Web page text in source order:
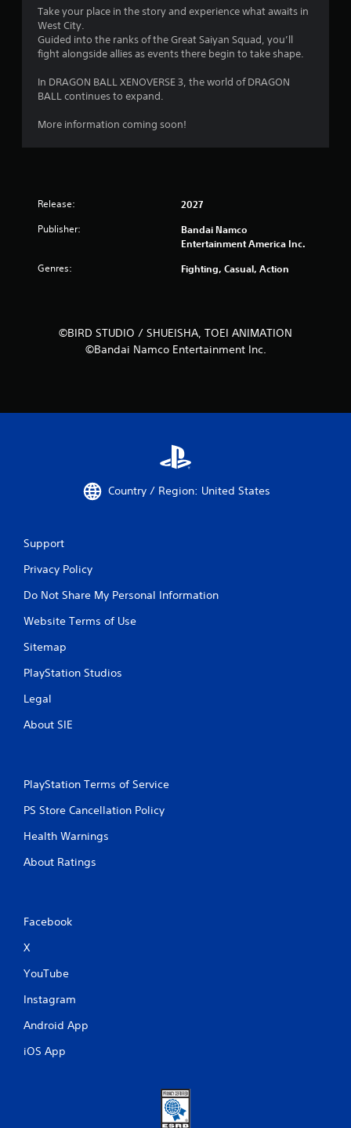
Take your place in the story and experience what awaits in
West City.
Guided into the ranks of the Great Saiyan Squad, you’ll
fight alongside allies as events there begin to take shape.
In DRAGON BALL XENOVERSE 3, the world of DRAGON
BALL continues to expand.
More information coming soon!
Release: 2027
Publisher:
Bandai Namco
Entertainment America Inc.
Genres: Fighting, Casual, Action
©BIRD STUDIO / SHUEISHA, TOEI ANIMATION
©Bandai Namco Entertainment Inc.
Country / Region: United States
Support
Privacy Policy
Do Not Share My Personal Information
Website Terms of Use
Sitemap
PlayStation Studios
Legal
About SIE
PlayStation Terms of Service
PS Store Cancellation Policy
Health Warnings
About Ratings
Facebook
X
YouTube
Instagram
Android App
iOS App